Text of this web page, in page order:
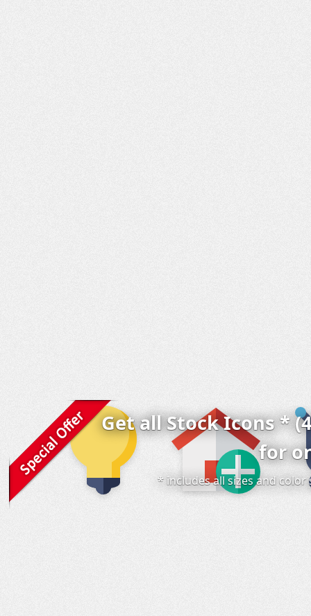
Get all Stock Icons *
for
* includes all sizes and